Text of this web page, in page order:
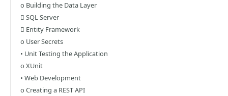
o Building the Data Layer
 SQL Server
 Entity Framework
o User Secrets
• Unit Testing the Application
o XUnit
• Web Development
o Creating a REST API